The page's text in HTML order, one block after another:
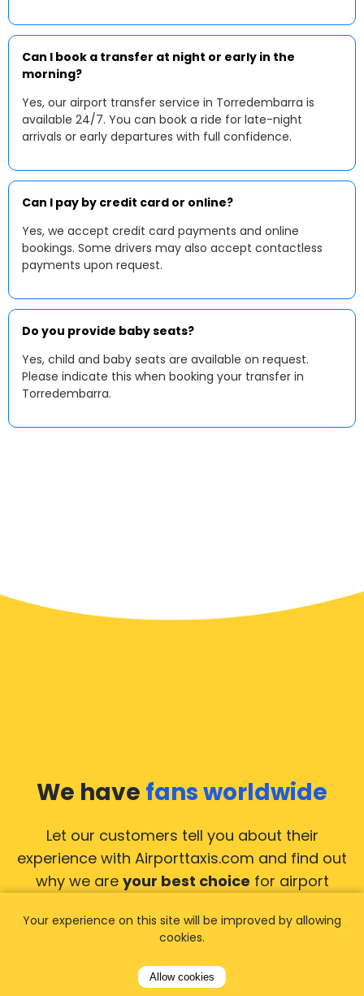
Can I book a transfer at night or early in the
morning?
Yes, our airport transfer service in Torredembarra is
available 24/7. You can book a ride for late-night
arrivals or early departures with full confidence.
Can I pay by credit card or online?
Yes, we accept credit card payments and online
bookings. Some drivers may also accept contactless
payments upon request.
Do you provide baby seats?
Yes, child and baby seats are available on request.
Please indicate this when booking your transfer in
Torredembarra.
We have fans worldwide
Let our customers tell you about their
experience with Airporttaxis.com and find out
why we are your best choice for airport
Your experience on this site will be improved by allowing
cookies.
Allow cookies